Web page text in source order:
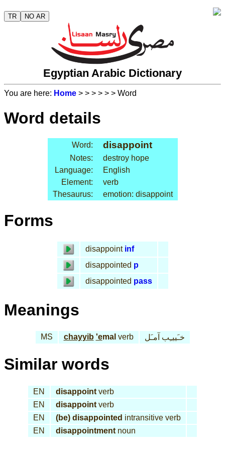
TR NO AR
Egyptian Arabic Dictionary
You are here: Home > > > > > > Word
Word details
Word: disappoint
Notes:
destroy hope
Language:
English
Element:
verb
Thesaurus:
emotion: disappoint
Forms
disappoint inf
disappointed p
disappointed pass
Meanings
MS chayyib 'emal verb خـَييـِب آمـَل
Similar words
EN disappoint verb
EN
disappoint verb
EN
(be) disappointed intransitive verb
EN
disappointment noun